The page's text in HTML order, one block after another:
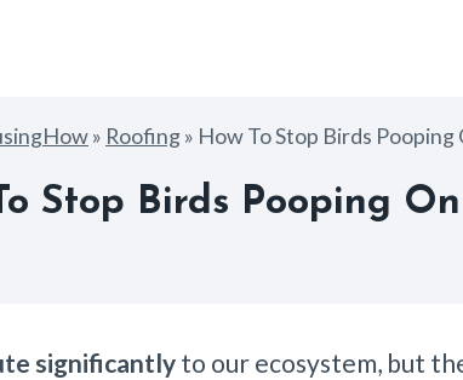
» Roofing» How To Stop Birds Pooping
Stop Birds Pooping
significantly to our ecosystem, but